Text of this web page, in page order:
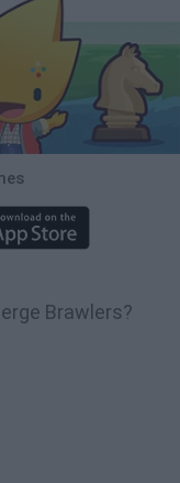
Brawlers?